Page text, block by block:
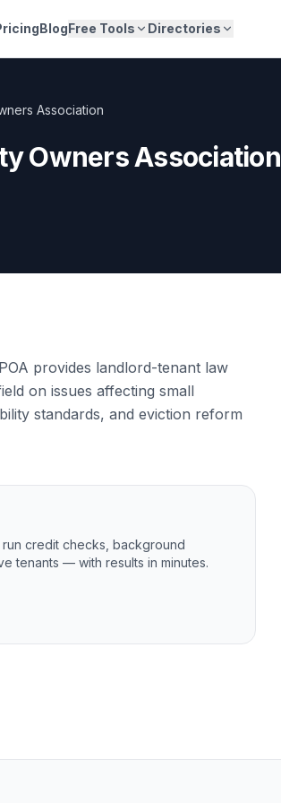
BlogFree Tools Directories
Association
Owners Association
provides landlord-tenant law
on issues affecting small
standards, and eviction reform
credit checks, background
tenants — with results in minutes.